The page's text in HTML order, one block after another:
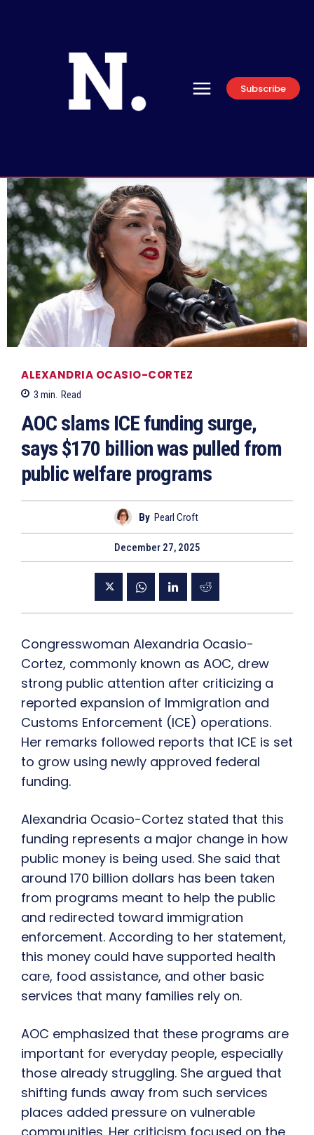
Subscribe
ALEXANDRIA OCASIO-CORTEZ
3 min. Read
AOC slams ICE funding surge,
says $170 billion was pulled from
public welfare programs
By Pearl Croft
December 27, 2025
Congresswoman Alexandria Ocasio-
Cortez, commonly known as AOC, drew
strong public attention after criticizing a
reported expansion of Immigration and
Customs Enforcement (ICE) operations.
Her remarks followed reports that ICE is set
to grow using newly approved federal
funding.
Alexandria Ocasio-Cortez stated that this
funding represents a major change in how
public money is being used. She said that
around 170 billion dollars has been taken
from programs meant to help the public
and redirected toward immigration
enforcement. According to her statement,
this money could have supported health
care, food assistance, and other basic
services that many families rely on.
AOC emphasized that these programs are
important for everyday people, especially
those already struggling. She argued that
shifting funds away from such services
places added pressure on vulnerable